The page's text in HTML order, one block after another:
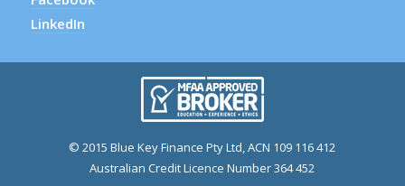
LinkedIn
© 2015 Blue Key Finance Pty Ltd, ACN 109 116 412
Australian Credit Licence Number 364 452